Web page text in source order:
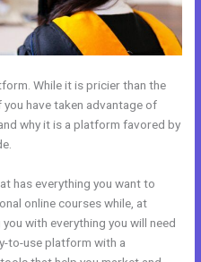
While it is pricier than the
have taken advantage of
why it is a platform favored by
has everything you want to
online courses while, at
with everything you will need
to-use platform with a